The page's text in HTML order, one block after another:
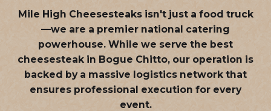
Mile High Cheesesteaks isn't just a food truck
—we are a premier national catering
powerhouse. While we serve the best
cheesesteak in Bogue Chitto, our operation is
backed by a massive logistics network that
ensures professional execution for every
event.